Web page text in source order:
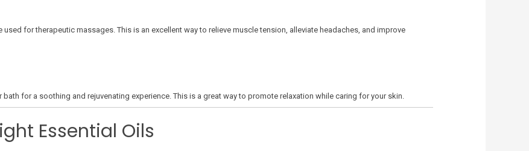
for therapeutic massages. This is an excellent way to relieve muscle tension, alleviate headaches, and improve
for a soothing and rejuvenating experience. This is a great way to promote relaxation while caring for your skin.
Essential Oils